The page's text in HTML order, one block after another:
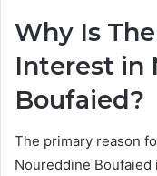
Why Is
Interest in
Boufaied?
The primary reason
Noureddine Boufaied